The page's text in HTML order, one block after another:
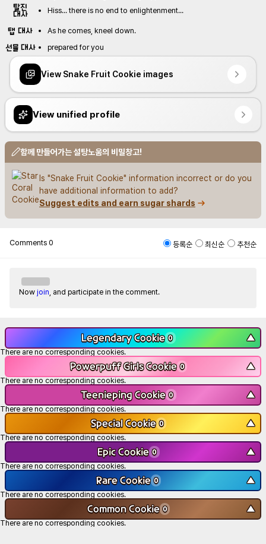
탈진
대사 Hiss... there is no end to enlightenment...
탭 대사 As he comes, kneel down.
선물 대사 prepared for you
View Snake Fruit Cookie images
View unified profile
함께 만들어가는 설탕노움의 비밀창고!
Is "Snake Fruit Cookie" information incorrect or do you
have additional information to add?
Suggest edits and earn sugar shards
Comments 0 등록순 최신순 추천순
Now join , and participate in the comment.
Legendary Cookie 0 ▼
There are no corresponding cookies.
Powerpuff Girls Cookie 0 ▼
There are no corresponding cookies.
Teenieping Cookie 0 ▼
There are no corresponding cookies.
Special Cookie 0 ▼
There are no corresponding cookies.
Epic Cookie 0 ▼
There are no corresponding cookies.
Rare Cookie 0 ▼
There are no corresponding cookies.
Common Cookie 0 ▼
There are no corresponding cookies.